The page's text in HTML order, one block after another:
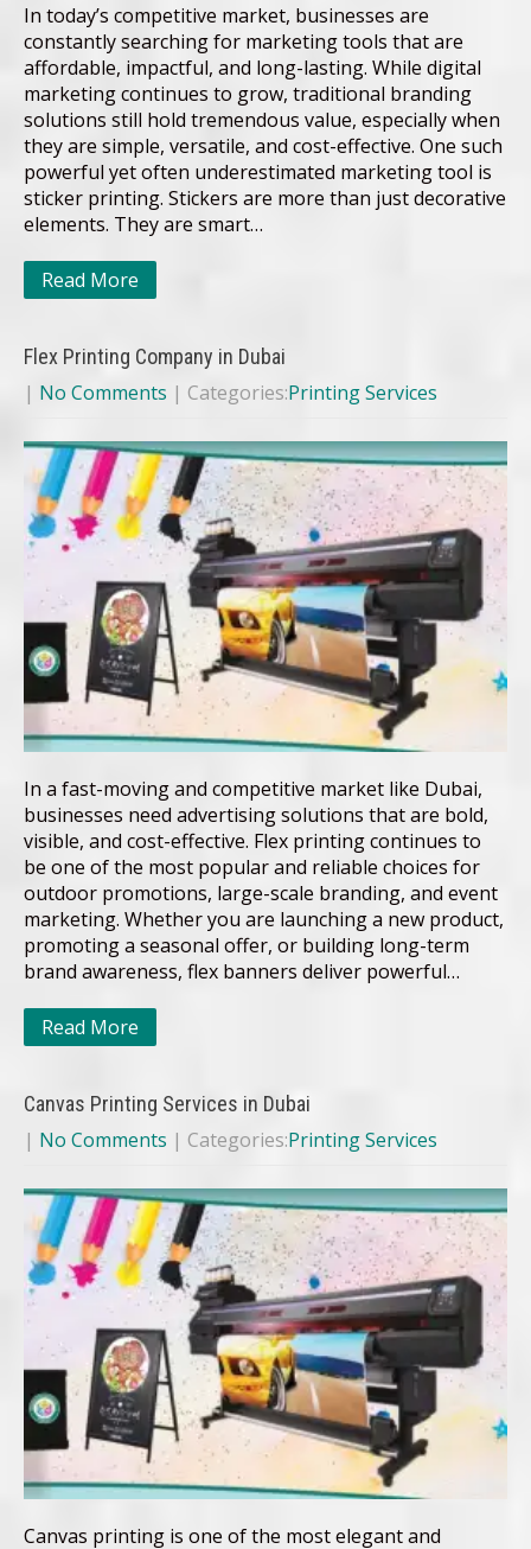
In today’s competitive market, businesses are
constantly searching for marketing tools that are
affordable, impactful, and long-lasting. While digital
marketing continues to grow, traditional branding
solutions still hold tremendous value, especially when
they are simple, versatile, and cost-effective. One such
powerful yet often underestimated marketing tool is
sticker printing. Stickers are more than just decorative
elements. They are smart…
Read More
Flex Printing Company in Dubai
| No Comments | Categories:Printing Services
In a fast-moving and competitive market like Dubai,
businesses need advertising solutions that are bold,
visible, and cost-effective. Flex printing continues to
be one of the most popular and reliable choices for
outdoor promotions, large-scale branding, and event
marketing. Whether you are launching a new product,
promoting a seasonal offer, or building long-term
brand awareness, flex banners deliver powerful…
Read More
Canvas Printing Services in Dubai
| No Comments | Categories:Printing Services
Canvas printing is one of the most elegant and